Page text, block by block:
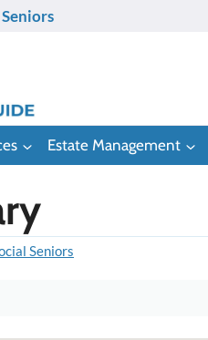
Estate Management
Seniors